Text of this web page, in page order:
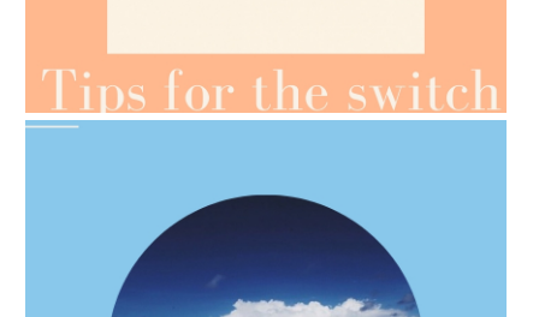
OILS FOR WEIGHT LOSS